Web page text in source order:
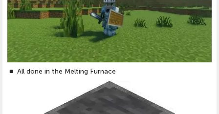
■ All done in the Melting Furnace